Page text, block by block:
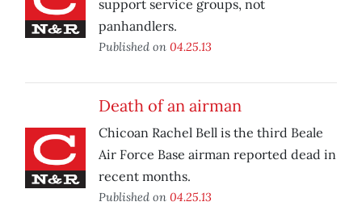
support service groups, not
panhandlers.
Published on 04.25.13
Death of an airman
Chicoan Rachel Bell is the third Beale
Air Force Base airman reported dead in
recent months.
Published on 04.25.13